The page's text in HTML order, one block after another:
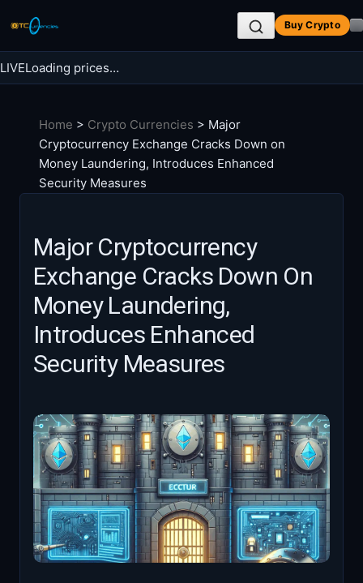
content
Buy Crypto
Search
LIVELoading prices…
Home > Crypto Currencies > Major
Cryptocurrency Exchange Cracks Down on
Money Laundering, Introduces Enhanced
Security Measures
Major Cryptocurrency
Exchange Cracks Down On
Money Laundering,
Introduces Enhanced
Security Measures